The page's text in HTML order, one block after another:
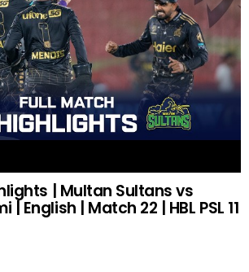
| Multan Sultans vs
| English | Match 22 | HBL PSL 11